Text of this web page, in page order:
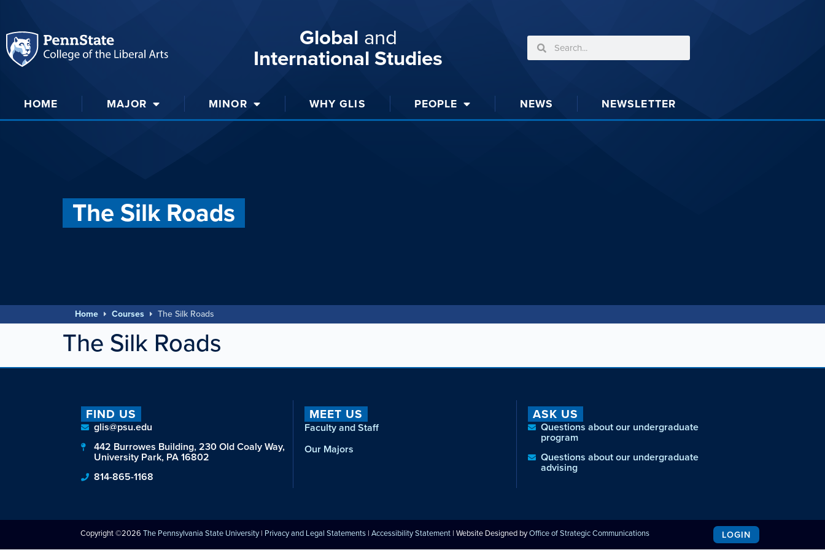
Global and
International Studies
HOME MAJOR MINOR WHY GLIS PEOPLE NEWS NEWSLETTER
The Silk Roads
Home Courses The Silk Roads
The Silk Roads
FIND US
glis@psu.edu
442 Burrowes Building, 230 Old Coaly Way,
University Park, PA 16802
814-865-1168
MEET US
Faculty and Staff
Our Majors
ASK US
Questions about our undergraduate
program
Questions about our undergraduate
advising
Copyright ©2026The Pennsylvania State University | Privacy and Legal Statements |Accessibility Statement | Website Designed byOffice of Strategic Communications LOGIN